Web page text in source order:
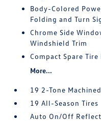
Body-Colored
Folding and Turn
Chrome Side
Windshield Trim
Compact Spare
More...
19 2-Tone
19 All-Season Tires
Auto On/Off